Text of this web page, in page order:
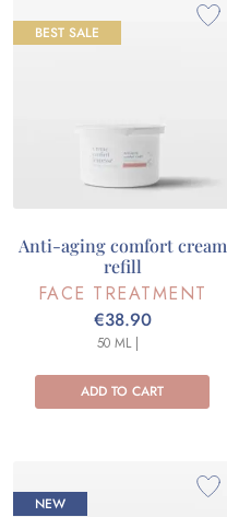
BEST SALE
Anti-aging comfort cream
refill
FACE TREATMENT
€38.90
ADD TO CART
50 ML |
NEW